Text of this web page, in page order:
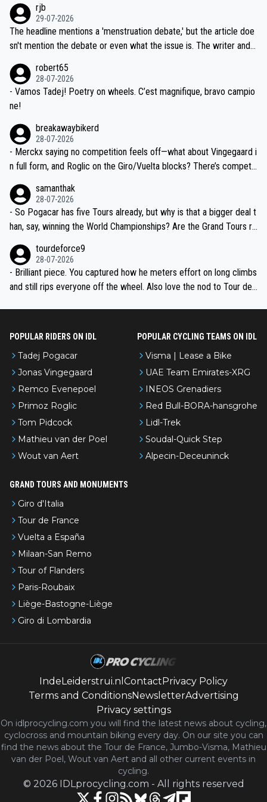
ng world-class GC contenders, including the G.O.A.T., seems far-fet
ched, if not completely ludicrous.
dn't have any trouble winning both the Giro and the Tour last year.
Moreover, his explanation regarding poor planning by the Visma te
am, also strikes me as questionable, given all the experience and e
valid champion and a fine human being.
rjb
29-07-2026
The headline mentions a 'menstruation debate,' but the article doe
sn't mention the debate or even what the issue is. The writer and t
robert65
28-07-2026
- Vamos Tadej! Poetry on wheels. C’est magnifique, bravo campio
ne!
breakawaybikerd
28-07-2026
- Merckx saying no competition feels off—what about Vingegaard i
n full form, and Roglic on the Giro/Vuelta blocks? There’s competit
the most versatile since Indurain.
samanthak
28-07-2026
- So Pogacar has five Tours already, but why is that a bigger deal t
han, say, winning the World Championships? Are the Grand Tours ra
tourdeforce9
28-07-2026
- Brilliant piece. You captured how he meters effort on long climbs
and still rips everyone off the wheel. Also love the nod to Tour de
POPULAR RIDERS ON IDL
Tadej Pogacar
Jonas Vingegaard
Remco Evenepoel
Primoz Roglic
Tom Pidcock
Mathieu van der Poel
Wout van Aert
POPULAR CYCLING TEAMS ON IDL
Visma | Lease a Bike
UAE Team Emirates-XRG
INEOS Grenadiers
Red Bull-BORA-hansgrohe
Lidl-Trek
Soudal-Quick Step
Alpecin-Deceuninck
GRAND TOURS AND MONUMENTS
Giro d'Italia
Tour de France
Vuelta a España
Milaan-San Remo
Tour of Flanders
Paris-Roubaix
Liège-Bastogne-Liège
Giro di Lombardia
IndeLeiderstrui.nl ContactPrivacy Policy
Terms and ConditionsNewsletterAdvertising
Privacy settings
On idlprocycling.com you will find the latest news about cycling,
cyclocross and mountain biking every day. On our site you can
find the news about the Tour de France, Jumbo-Visma, Mathieu
van der Poel, Wout van Aert and all other current events in
cycling.
© 2026 IDLprocycling.com - All rights reserved